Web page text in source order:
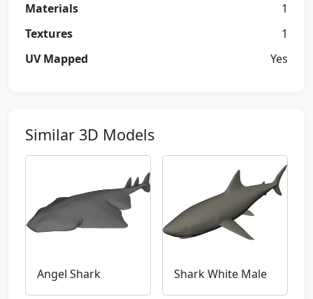
Materials
1
Textures
1
UV Mapped
Yes
Similar 3D Models
Angel Shark Shark White Male